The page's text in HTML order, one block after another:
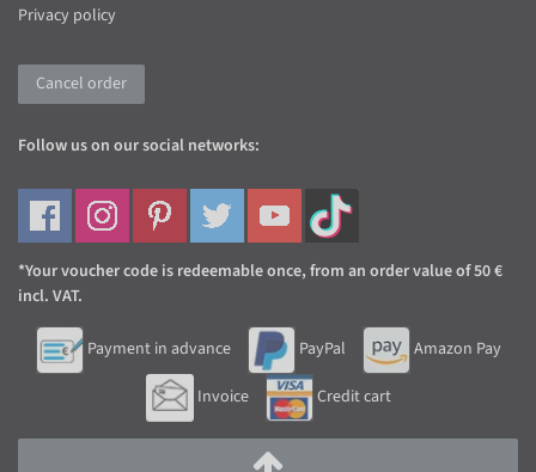
Privacy policy
Cancel order
Follow us on our social networks:
*Your voucher code is redeemable once, from an order value of 50 €
incl. VAT.
Payment in advance PayPal
Amazon Pay
Invoice
Credit cart